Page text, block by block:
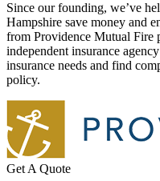
Since our founding, we’ve
Hampshire save money and
from Providence Mutual Fire
independent insurance
insurance needs and find
policy.
Get A Quote